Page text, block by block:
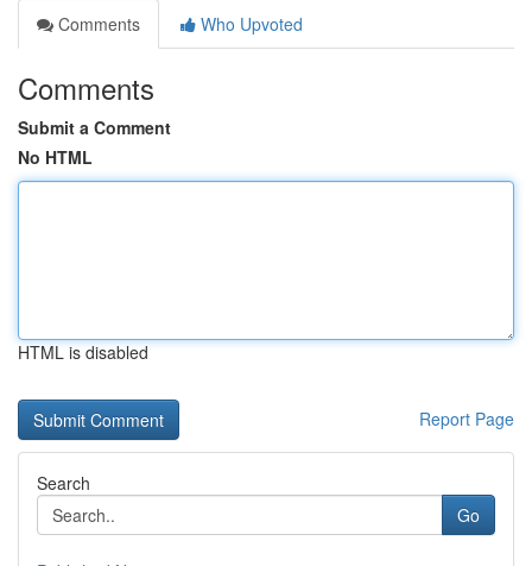
Comments
Who Upvoted
Comments
Submit a Comment
No HTML
HTML is disabled
Report Page
Search
Go